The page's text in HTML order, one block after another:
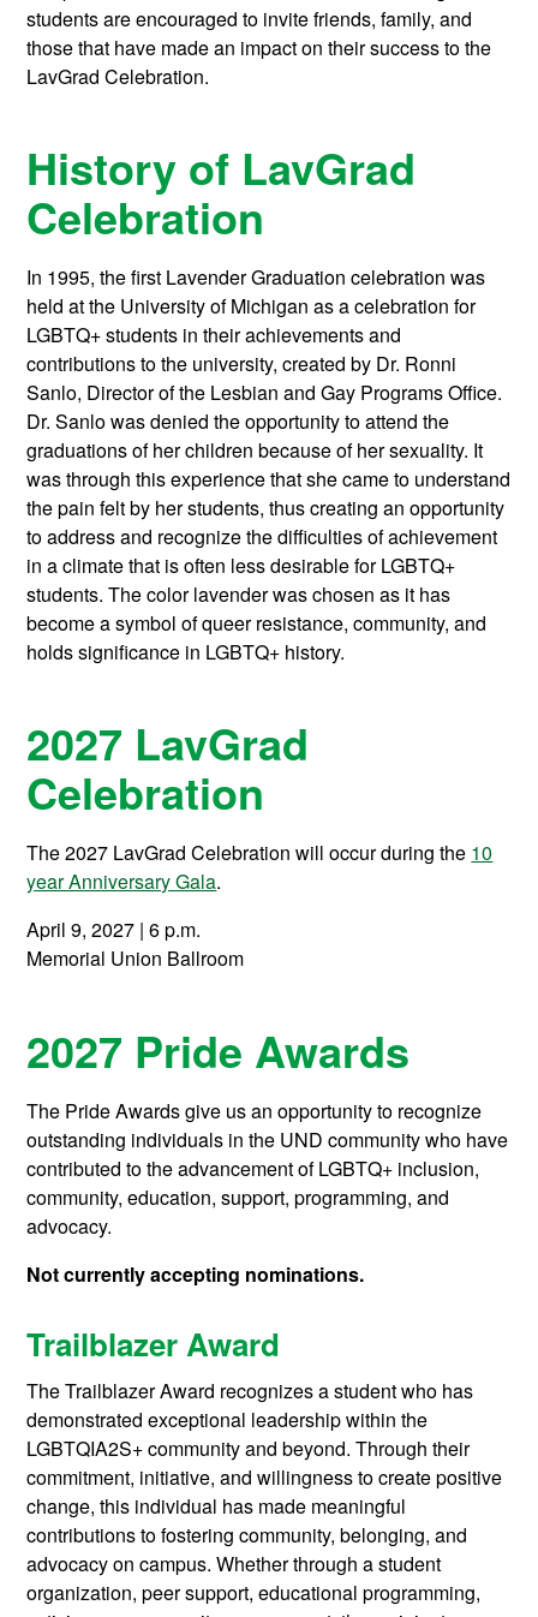
students are encouraged to invite friends, family, and
those that have made an impact on their success to the
LavGrad Celebration.
History of LavGrad
Celebration
In 1995, the first Lavender Graduation celebration was
held at the University of Michigan as a celebration for
LGBTQ+ students in their achievements and
contributions to the university, created by Dr. Ronni
Sanlo, Director of the Lesbian and Gay Programs Office.
Dr. Sanlo was denied the opportunity to attend the
graduations of her children because of her sexuality. It
was through this experience that she came to understand
the pain felt by her students, thus creating an opportunity
to address and recognize the difficulties of achievement
in a climate that is often less desirable for LGBTQ+
students. The color lavender was chosen as it has
become a symbol of queer resistance, community, and
holds significance in LGBTQ+ history.
2027 LavGrad
Celebration
The 2027 LavGrad Celebration will occur during the 10
year Anniversary Gala.
April 9, 2027 | 6 p.m.
Memorial Union Ballroom
2027 Pride Awards
The Pride Awards give us an opportunity to recognize
outstanding individuals in the UND community who have
contributed to the advancement of LGBTQ+ inclusion,
community, education, support, programming, and
advocacy.
Not currently accepting nominations.
Trailblazer Award
The Trailblazer Award recognizes a student who has
demonstrated exceptional leadership within the
LGBTQIA2S+ community and beyond. Through their
commitment, initiative, and willingness to create positive
change, this individual has made meaningful
contributions to fostering community, belonging, and
advocacy on campus. Whether through a student
organization, peer support, educational programming,